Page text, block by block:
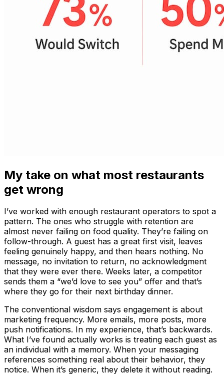
My take on what most restaurants
get wrong
I’ve worked with enough restaurant operators to spot a
pattern. The ones who struggle with retention are
almost never failing on food quality. They’re failing on
follow-through. A guest has a great first visit, leaves
feeling genuinely happy, and then hears nothing. No
message, no invitation to return, no acknowledgment
that they were ever there. Weeks later, a competitor
sends them a “we’d love to see you” offer and that’s
where they go for their next birthday dinner.
The conventional wisdom says engagement is about
marketing frequency. More emails, more posts, more
push notifications. In my experience, that’s backwards.
What I’ve found actually works is treating each guest as
an individual with a memory. When your messaging
references something real about their behavior, they
notice. When it’s generic, they delete it without reading.